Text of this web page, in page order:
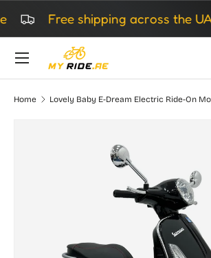
Skip to content
Free shipping across the
Search
Home Lovely Baby E-Dream Electric Ride-On
Skip to product information